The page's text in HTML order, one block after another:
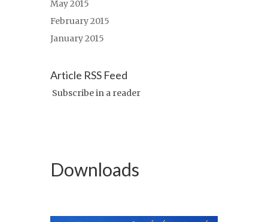
May 2015
February 2015
January 2015
Article RSS Feed
Subscribe in a reader
Downloads